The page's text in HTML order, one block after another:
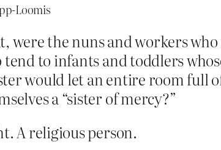
Loomis
were the nuns and workers
to infants and toddlers
would let an entire room full
a “sister of mercy?”
A religious person.